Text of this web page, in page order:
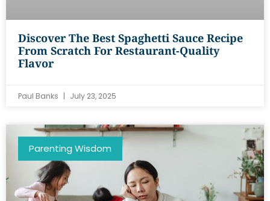
Discover The Best Spaghetti Sauce Recipe
From Scratch For Restaurant-Quality
Flavor
Paul Banks July 23, 2025
Parenting Wisdom